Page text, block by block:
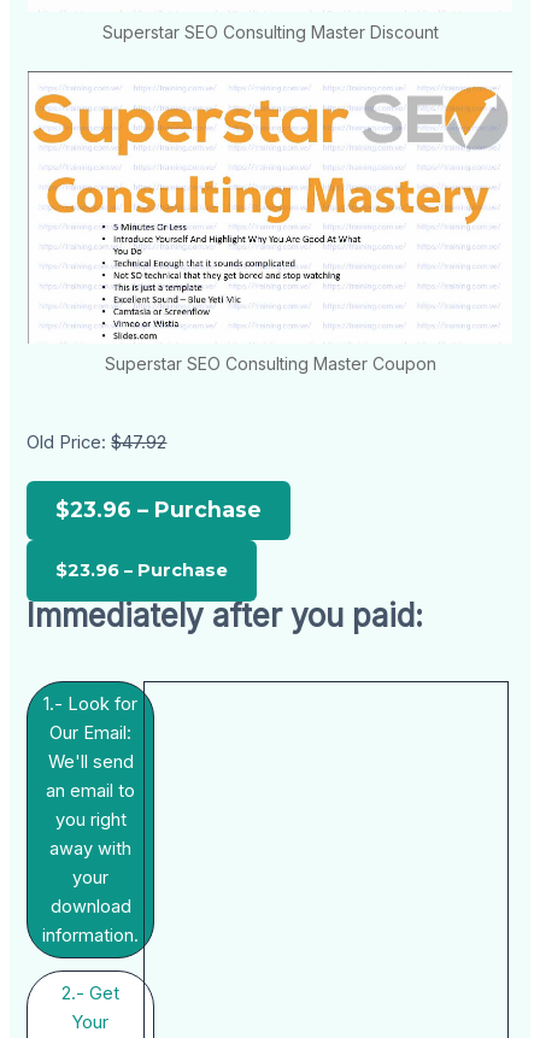
Superstar SEO Consulting Master Discount
Superstar SEO Consulting Master Coupon
Old Price:$47.92
$23.96 – Purchase
Immediately after you paid:
1.- Look for
Our Email:
We'll send
an email to
you right
away with
your
download
information.
2.- Get
Your